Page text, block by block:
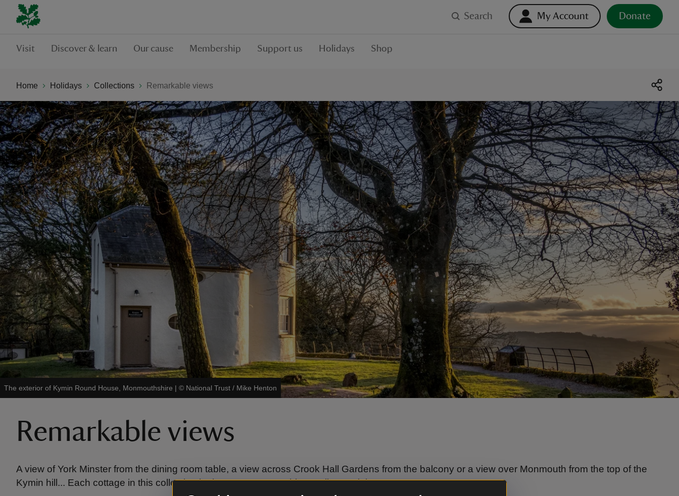
Search My Account Donate
Visit Discover & learn Our cause Membership Support us Holidays Shop
Home Holidays Collections Remarkable views
The exterior of Kymin Round House, Monmouthshire | © National Trust / Mike Henton
Remarkable views
A view of York Minster from the dining room table, a view across Crook Hall Gardens from the balcony or a view over Monmouth from the top of the
Kymin hill... Each cottage in this collection looks out onto something really special.